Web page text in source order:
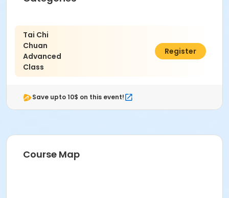
Tai Chi
Chuan
Advanced
Class
$80.00
Register
Save upto 10$ on this event!
Course Map